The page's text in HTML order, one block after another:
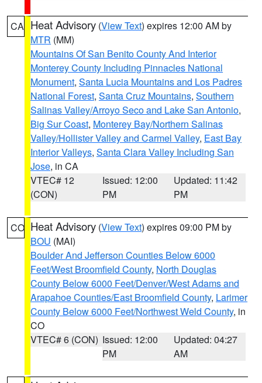
CA Heat Advisory (View Text) expires 12:00 AM by
MTR (MM)
Mountains Of San Benito County And Interior
Monterey County Including Pinnacles National
Monument, Santa Lucia Mountains and Los Padres
National Forest, Santa Cruz Mountains, Southern
Salinas Valley/Arroyo Seco and Lake San Antonio,
Big Sur Coast, Monterey Bay/Northern Salinas
Valley/Hollister Valley and Carmel Valley, East Bay
Interior Valleys, Santa Clara Valley Including San
Jose, in CA
VTEC# 12
(CON)
Issued: 12:00
PM
Updated: 11:42
PM
CO Heat Advisory (View Text) expires 09:00 PM by
BOU (MAI)
Boulder And Jefferson Counties Below 6000
Feet/West Broomfield County, North Douglas
County Below 6000 Feet/Denver/West Adams and
Arapahoe Counties/East Broomfield County, Larimer
County Below 6000 Feet/Northwest Weld County, in
CO
VTEC# 6 (CON) Issued: 12:00
PM
Updated: 04:27
AM